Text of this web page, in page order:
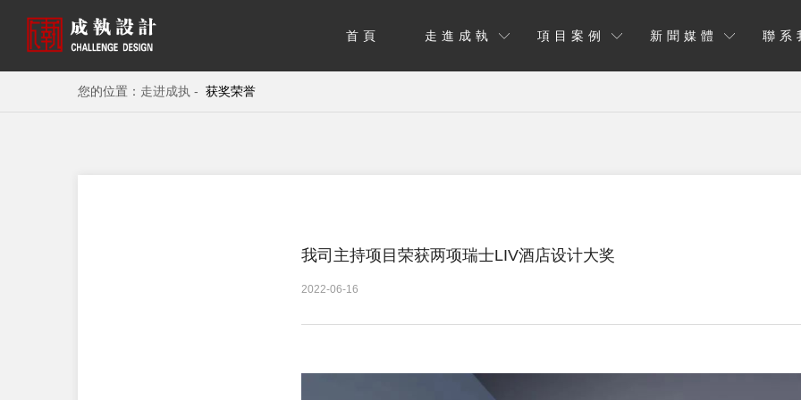
首頁 走進成執 項目案例 新聞媒體 聯系
您的位置： 走进成执 - 获奖荣誉
我司主持项目荣获两项瑞士LIV酒店设计大奖
2022-06-16